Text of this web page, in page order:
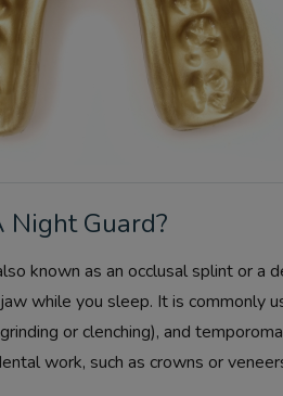
Night Guard?
known as an occlusal splint or a
while you sleep. It is commonly
or clenching), and
work, such as crowns or